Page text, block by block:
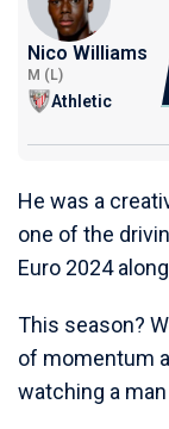
Nico Williams
M (L)
Athletic
He was a
one of the
Euro 2024
This season?
of momentum
watching a